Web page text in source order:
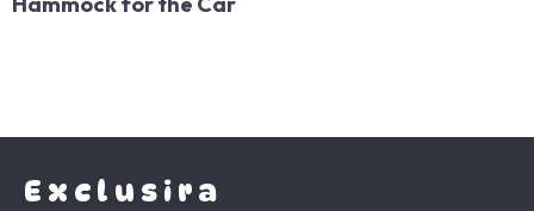
Exclusira